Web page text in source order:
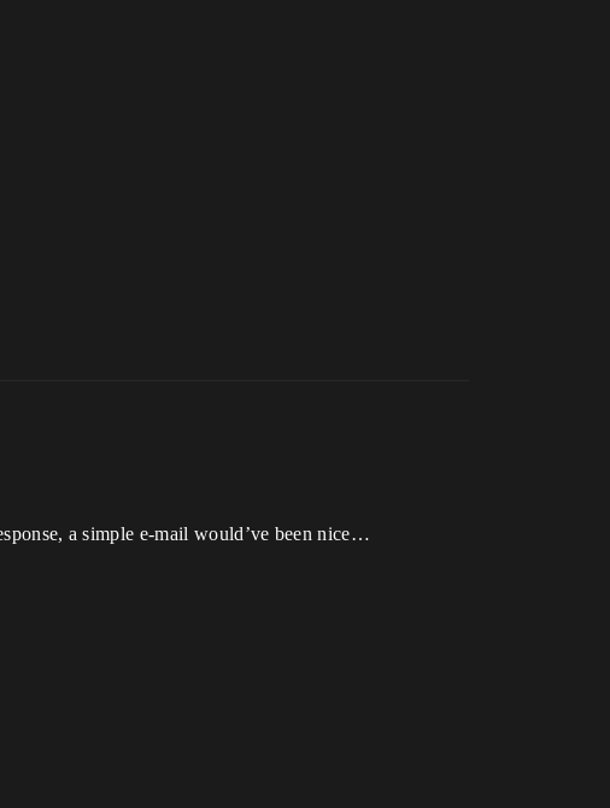
a simple e-mail would’ve been nice…